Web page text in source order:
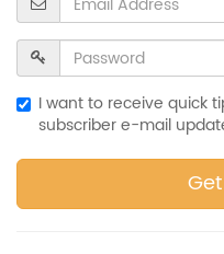
I want to receive quick
subscriber e-mail